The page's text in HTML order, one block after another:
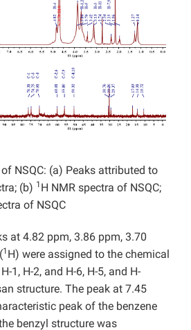
NSQC: (a) Peaks attributed to
(b) 1 H NMR spectra of NSQC;
of NSQC
at 4.82 ppm, 3.86 ppm, 3.70
1 H) were assigned to the chemical
1, H-2, and H-6, H-5, and H-
structure. The peak at 7.45
peak of the benzene
benzyl structure was